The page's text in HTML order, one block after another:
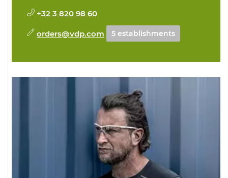
+32 3 820 98 60
orders@vdp.com 5 establishments